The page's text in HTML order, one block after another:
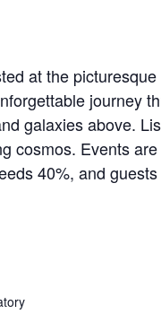
at the
journey
galaxies above.
cosmos. Events
40%, and